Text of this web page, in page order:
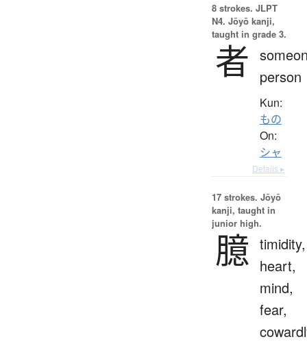
8 strokes. JLPT
N4. Jōyō kanji,
taught in grade 3.
者
person
Kun:
もの
On:
シャ
Details ▸
17 strokes. Jōyō
kanji, taught in
junior high.
臆 timidity,
heart,
mind,
fear,